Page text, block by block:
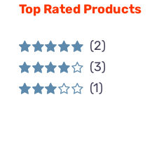
Top Rated Products
Rated5out of
(2)
Rated4
(3)
(1)